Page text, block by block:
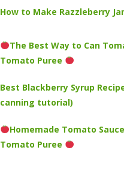
How to Make Razzleberry
The Best Way to Can
Tomato Puree
Best Blackberry Syrup
canning tutorial)
Homemade Tomato
Tomato Puree